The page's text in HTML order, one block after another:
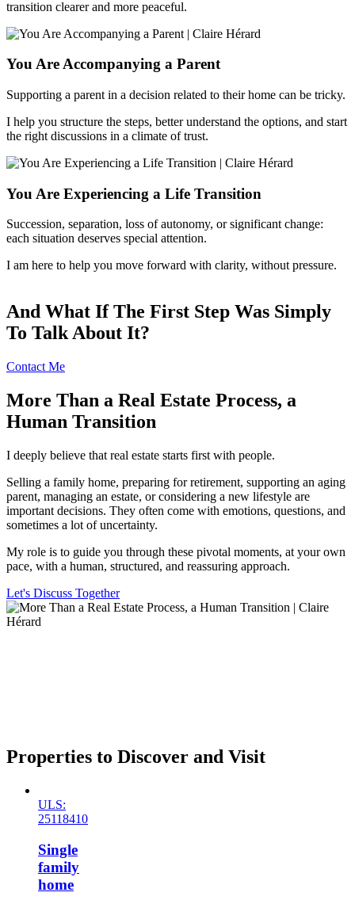
transition clearer and more peaceful.
You Are Accompanying a Parent
Supporting a parent in a decision related to their home can be tricky.
I help you structure the steps, better understand the options, and start
the right discussions in a climate of trust.
You Are Experiencing a Life Transition
Succession, separation, loss of autonomy, or significant change:
each situation deserves special attention.
I am here to help you move forward with clarity, without pressure.
And What If The First Step Was Simply
To Talk About It?
Contact Me
More Than a Real Estate Process, a
Human Transition
I deeply believe that real estate starts first with people.
Selling a family home, preparing for retirement, supporting an aging
parent, managing an estate, or considering a new lifestyle are
important decisions. They often come with emotions, questions, and
sometimes a lot of uncertainty.
My role is to guide you through these pivotal moments, at your own
pace, with a human, structured, and reassuring approach.
Let's Discuss Together
Properties to Discover and Visit
ULS:
25118410
Single
family
home